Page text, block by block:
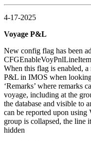
4-17-2025
Voyage P&L
New config flag has been
When this flag is enabled,
P&L in IMOS when
‘Remarks’ where remarks
voyage, including at the
the database and visible to
can be reported upon
group is collapsed, the line
hidden